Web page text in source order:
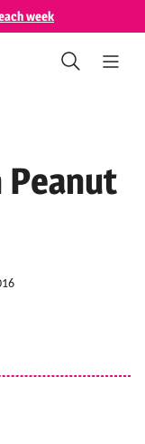
week
Peanut